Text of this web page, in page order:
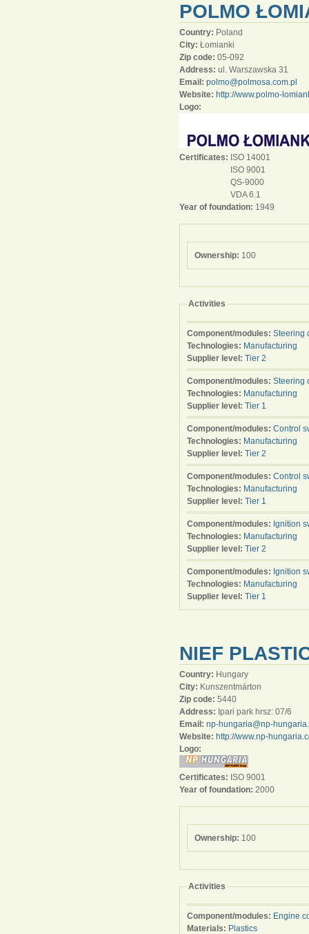
POLMO
Country: Poland
City: Łomianki
Zip code: 05-092
Address: ul. Warszawska 31
Email: polmo@polmosa.com.pl
Website: http://www.polmo-
Logo:
Certificates: ISO 14001
ISO 9001
QS-9000
VDA 6.1
Year of foundation: 1949
Ownership: 100
Activities
Component/modules: Steering
Technologies: Manufacturing
Supplier level: Tier 2
Component/modules: Steering
Technologies: Manufacturing
Supplier level: Tier 1
Component/modules: Control
Technologies: Manufacturing
Supplier level: Tier 2
Component/modules: Control
Technologies: Manufacturing
Supplier level: Tier 1
Component/modules: Ignition
Technologies: Manufacturing
Supplier level: Tier 2
Component/modules: Ignition
Technologies: Manufacturing
Supplier level: Tier 1
NIEF
Country: Hungary
City: Kunszentmárton
Zip code: 5440
Address: Ipari park hrsz: 07/6
Email: np-hungaria@np-
Website: http://www.np-
Logo:
Certificates: ISO 9001
Year of foundation: 2000
Ownership: 100
Activities
Component/modules: Engine
Materials: Plastics